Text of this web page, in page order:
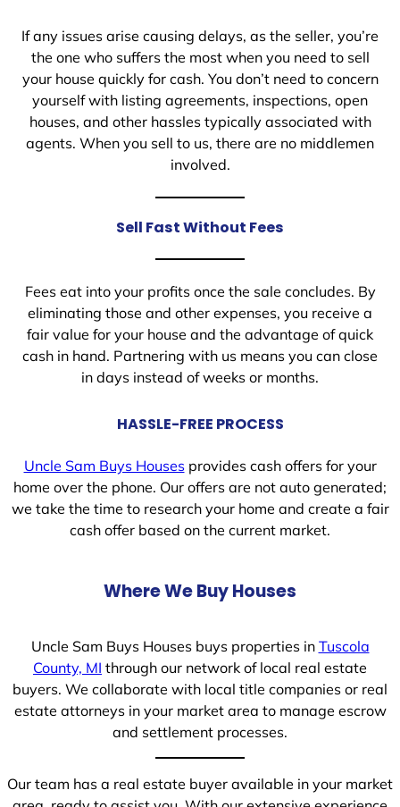
If any issues arise causing delays, as the seller, you’re
the one who suffers the most when you need to sell
your house quickly for cash. You don’t need to concern
yourself with listing agreements, inspections, open
houses, and other hassles typically associated with
agents. When you sell to us, there are no middlemen
involved.
Sell Fast Without Fees
Fees eat into your profits once the sale concludes. By
eliminating those and other expenses, you receive a
fair value for your house and the advantage of quick
cash in hand. Partnering with us means you can close
in days instead of weeks or months.
HASSLE-FREE PROCESS
Uncle Sam Buys Housesprovides cash offers for your
home over the phone. Our offers are not auto generated;
we take the time to research your home and create a fair
cash offer based on the current market.
Where We Buy Houses
Uncle Sam Buys Houses buys properties in Tuscola
County, MI through our network of local real estate
buyers. We collaborate with local title companies or real
estate attorneys in your market area to manage escrow
and settlement processes.
Our team has a real estate buyer available in your market